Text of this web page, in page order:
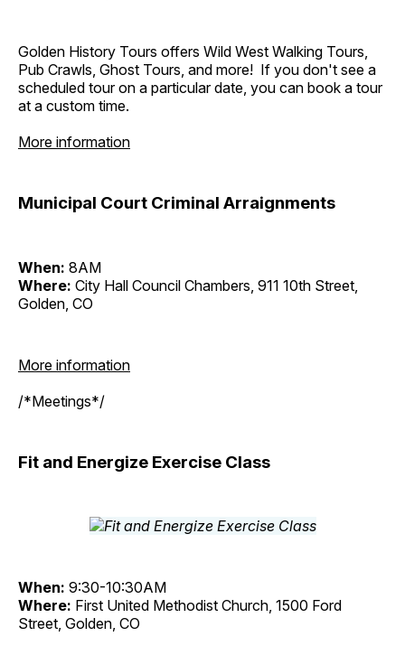
Golden History Tours offers Wild West Walking Tours,
Pub Crawls, Ghost Tours, and more! If you don't see a
scheduled tour on a particular date, you can book a tour
at a custom time.
More information
Municipal Court Criminal Arraignments
When: 8AM
Where: City Hall Council Chambers, 911 10th Street,
Golden, CO
More information
/*Meetings*/
Fit and Energize Exercise Class
When: 9:30-10:30AM
Where: First United Methodist Church, 1500 Ford
Street, Golden, CO